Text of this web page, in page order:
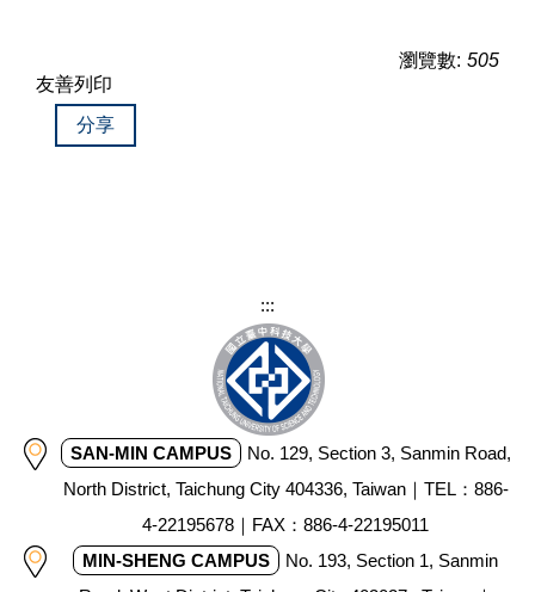
瀏覽數: 505
友善列印
分享
:::
SAN-MIN CAMPUS
No. 129, Section 3, Sanmin Road,
North District, Taichung City 404336, Taiwan｜TEL：886-
4-22195678｜FAX：886-4-22195011
MIN-SHENG CAMPUS
No. 193, Section 1, Sanmin